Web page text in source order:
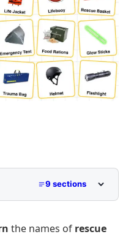
9 sections
the names of rescue